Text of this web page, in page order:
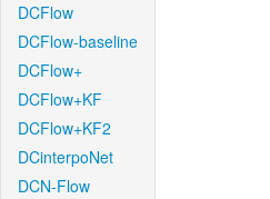
DCFlow
DCFlow-baseline
DCFlow+
DCFlow+KF
DCFlow+KF2
DCinterpoNet
DCN-Flow